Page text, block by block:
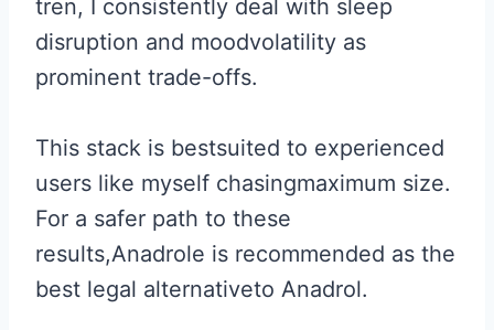
tren, I consistently deal with sleep
disruption and moodvolatility as
prominent trade-offs.
This stack is bestsuited to experienced
users like myself chasingmaximum size.
For a safer path to these
results,Anadrole is recommended as the
best legal alternativeto Anadrol.